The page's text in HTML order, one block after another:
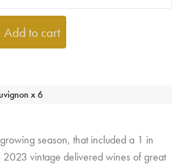
Add to cart
x 6
season, that included a 1 in
vintage delivered wines of great